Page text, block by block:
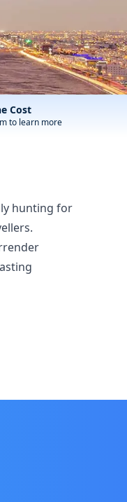
Cost
to learn more
hunting for